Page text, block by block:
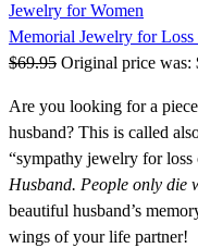
Jewelry for Women
Memorial Jewelry for Loss
$69.95 Original price was:
Are you looking for a
husband? This is called
“sympathy jewelry for loss
Husband. People only die
beautiful husband’s
wings of your life partner!